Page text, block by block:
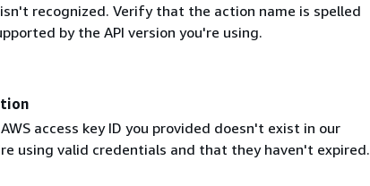
recognized. Verify that the action name is spelled
by the API version you're using.
access key ID you provided doesn't exist in our
using valid credentials and that they haven't expired.